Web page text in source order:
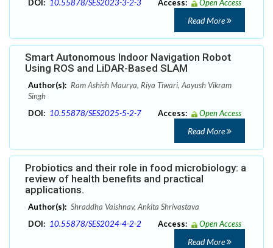
DOI: 10.55878/SES2023-3-2-3 Access: Open Access
Read More
Smart Autonomous Indoor Navigation Robot
Using ROS and LiDAR-Based SLAM
Author(s): Ram Ashish Maurya, Riya Tiwari, Aayush Vikram
Singh
DOI: 10.55878/SES2025-5-2-7 Access: Open Access
Read More
Probiotics and their role in food microbiology: a
review of health benefits and practical
applications.
Author(s): Shraddha Vaishnav, Ankita Shrivastava
DOI: 10.55878/SES2024-4-2-2 Access: Open Access
Read More